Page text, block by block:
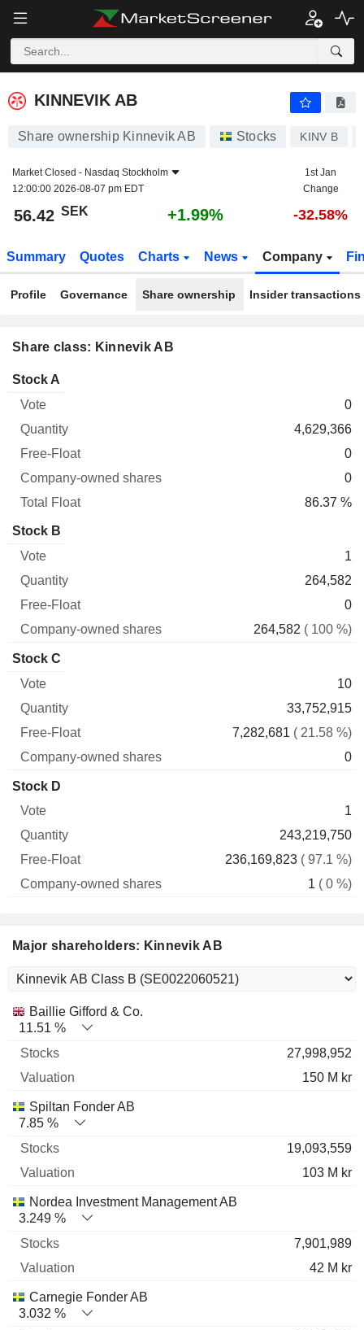
KINNEVIK AB
KINNEVIK AB
Share ownership Kinnevik AB Stocks KINV B
Market Closed - Nasdaq Stockholm
12:00:00 2026-08-07 pm EDT
1st Jan
Change
56.42 SEK +1.99% -32.58%
Summary Quotes Charts News Company
Profile Governance Share ownership Insider transactions
Share class: Kinnevik AB
Vote
Stock A
0
4,629,366
0
0
86.37 %
Stock B
1
264,582
0
264,582 ( 100 %)
Stock C
10
33,752,915
7,282,681 ( 21.58 %)
0
Stock D
1
243,219,750
236,169,823 ( 97.1 %)
1 ( 0 %)
Major shareholders: Kinnevik AB
Name Stocks % Valuation
Baillie Gifford & Co.
11.51 %
27,998,952
150 M kr
Spiltan Fonder AB
7.85 %
19,093,559
103 M kr
Nordea Investment Management AB
3.249 %
7,901,989
42 M kr
Carnegie Fonder AB
3.032 %